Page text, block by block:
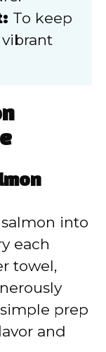
To keep
into
each
towel,
prep
and